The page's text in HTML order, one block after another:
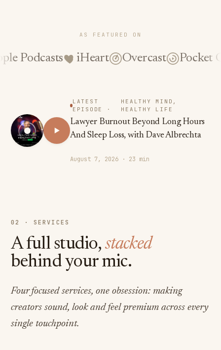
AS FEATURED ON
iHeart Overcast Pocket Casts
LATEST
EPISODE ·
HEALTHY MIND,
HEALTHY LIFE
Lawyer Burnout Beyond Long Hours
And Sleep Loss, with Dave Albrechta
August 7, 2026 · 23 min
02 · SERVICES
A full studio, stacked
behind your mic.
Four focused services, one obsession: making
creators sound, look and feel premium across every
single touchpoint.